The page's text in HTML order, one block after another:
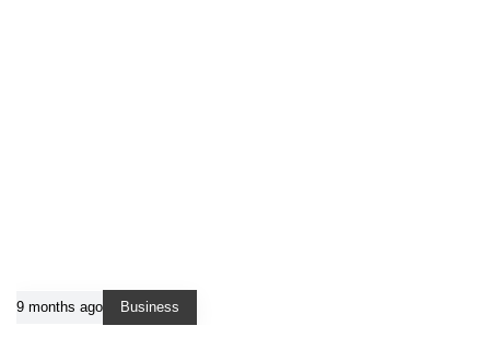
9 months ago Business